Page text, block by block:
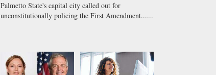
Palmetto State's capital city called out for
unconstitutionally policing the First Amendment......